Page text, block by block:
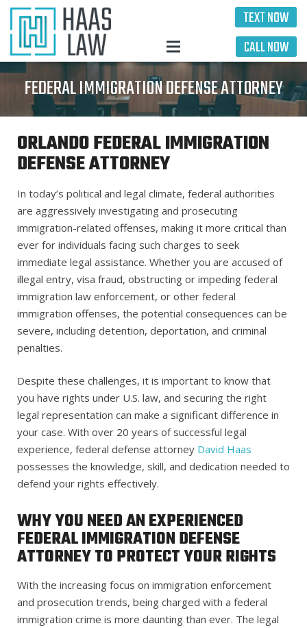
TEXT NOW
CALL NOW
FEDERAL IMMIGRATION DEFENSE ATTORNEY
ORLANDO FEDERAL IMMIGRATION
DEFENSE ATTORNEY
In today’s political and legal climate, federal authorities
are aggressively investigating and prosecuting
immigration-related offenses, making it more critical than
ever for individuals facing such charges to seek
immediate legal assistance. Whether you are accused of
illegal entry, visa fraud, obstructing or impeding federal
immigration law enforcement, or other federal
immigration offenses, the potential consequences can be
severe, including detention, deportation, and criminal
penalties.
Despite these challenges, it is important to know that
you have rights under U.S. law, and securing the right
legal representation can make a significant difference in
your case. With over 20 years of successful legal
experience, federal defense attorney David Haas
possesses the knowledge, skill, and dedication needed to
defend your rights effectively.
WHY YOU NEED AN EXPERIENCED
FEDERAL IMMIGRATION DEFENSE
ATTORNEY TO PROTECT YOUR RIGHTS
With the increasing focus on immigration enforcement
and prosecution trends, being charged with a federal
immigration crime is more daunting than ever. The legal